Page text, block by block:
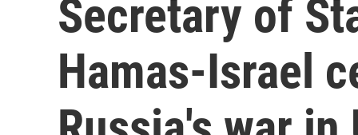
Secretary of
Hamas-Israel